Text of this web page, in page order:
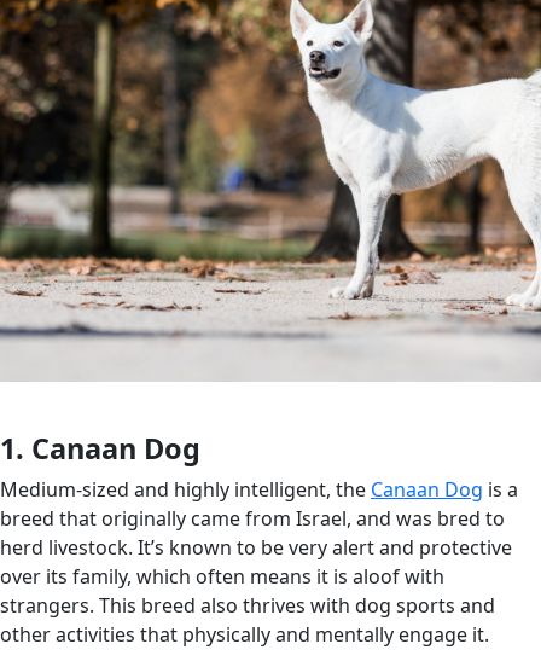
1. Canaan Dog
Medium-sized and highly intelligent, the Canaan Dog is a
breed that originally came from Israel, and was bred to
herd livestock. It’s known to be very alert and protective
over its family, which often means it is aloof with
strangers. This breed also thrives with dog sports and
other activities that physically and mentally engage it.